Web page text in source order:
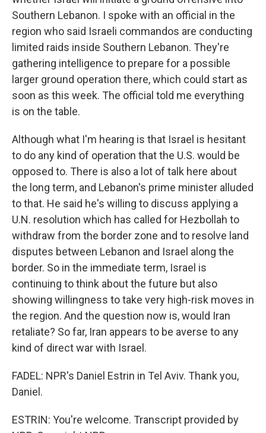
Southern Lebanon. I spoke with an official in the
region who said Israeli commandos are conducting
limited raids inside Southern Lebanon. They're
gathering intelligence to prepare for a possible
larger ground operation there, which could start as
soon as this week. The official told me everything
is on the table.
Although what I'm hearing is that Israel is hesitant
to do any kind of operation that the U.S. would be
opposed to. There is also a lot of talk here about
the long term, and Lebanon's prime minister alluded
to that. He said he's willing to discuss applying a
U.N. resolution which has called for Hezbollah to
withdraw from the border zone and to resolve land
disputes between Lebanon and Israel along the
border. So in the immediate term, Israel is
continuing to think about the future but also
showing willingness to take very high-risk moves in
the region. And the question now is, would Iran
retaliate? So far, Iran appears to be averse to any
kind of direct war with Israel.
FADEL: NPR's Daniel Estrin in Tel Aviv. Thank you,
Daniel.
ESTRIN: You're welcome. Transcript provided by